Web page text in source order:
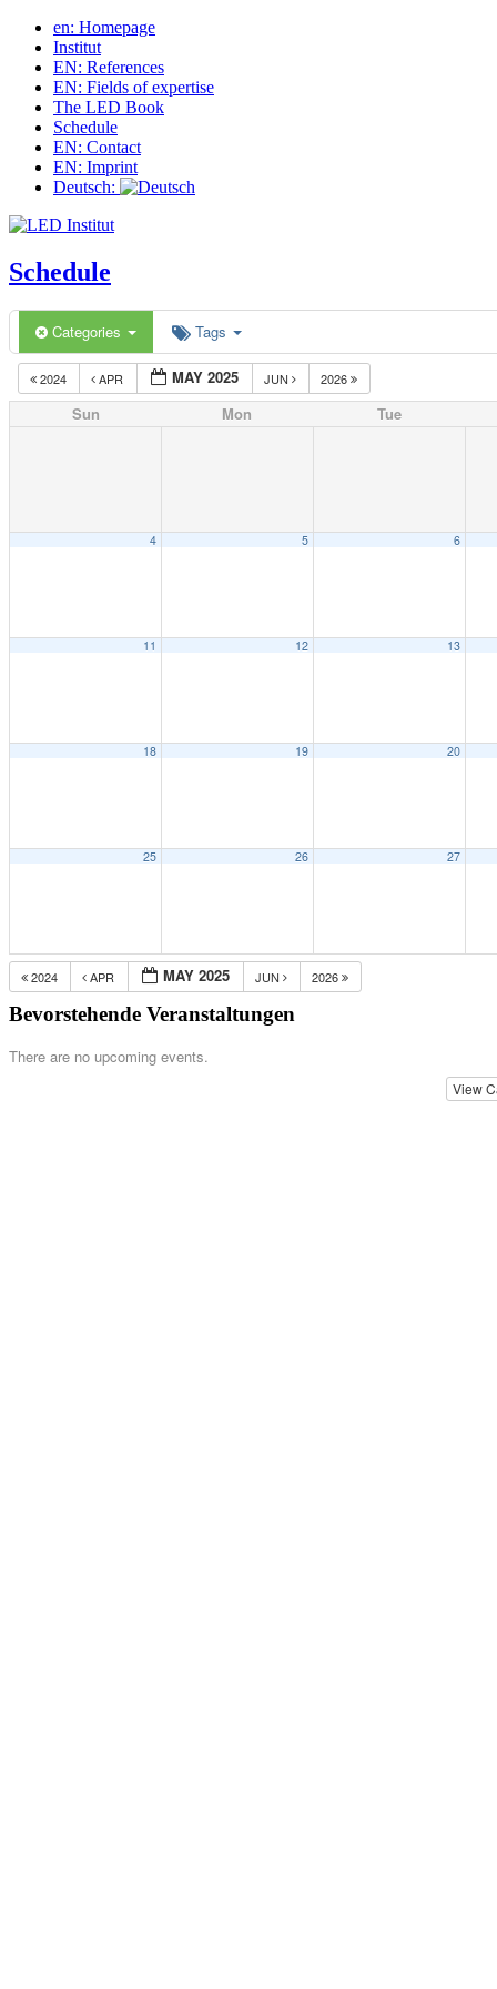
en: Homepage
Institut
EN: References
EN: Fields of expertise
The LED Book
Schedule
EN: Contact
EN: Imprint
Deutsch:
Schedule
Categories Tags
2024 APR MAY 2025 JUN 2026
Sun Mon Tue
4 5 6
11 12 13
18 19 20
25 26 27
2024 APR MAY 2025 JUN 2026
Bevorstehende Veranstaltungen
There are no upcoming events.
View